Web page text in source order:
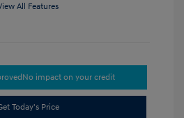
All Features
No impact on your credit
Today's Price